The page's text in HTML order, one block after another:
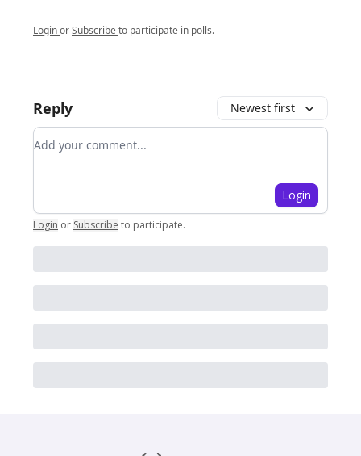
LoginorSubscribeto participate in polls.
Reply Newest first
Add your comment
Login
Login or Subscribe to participate.